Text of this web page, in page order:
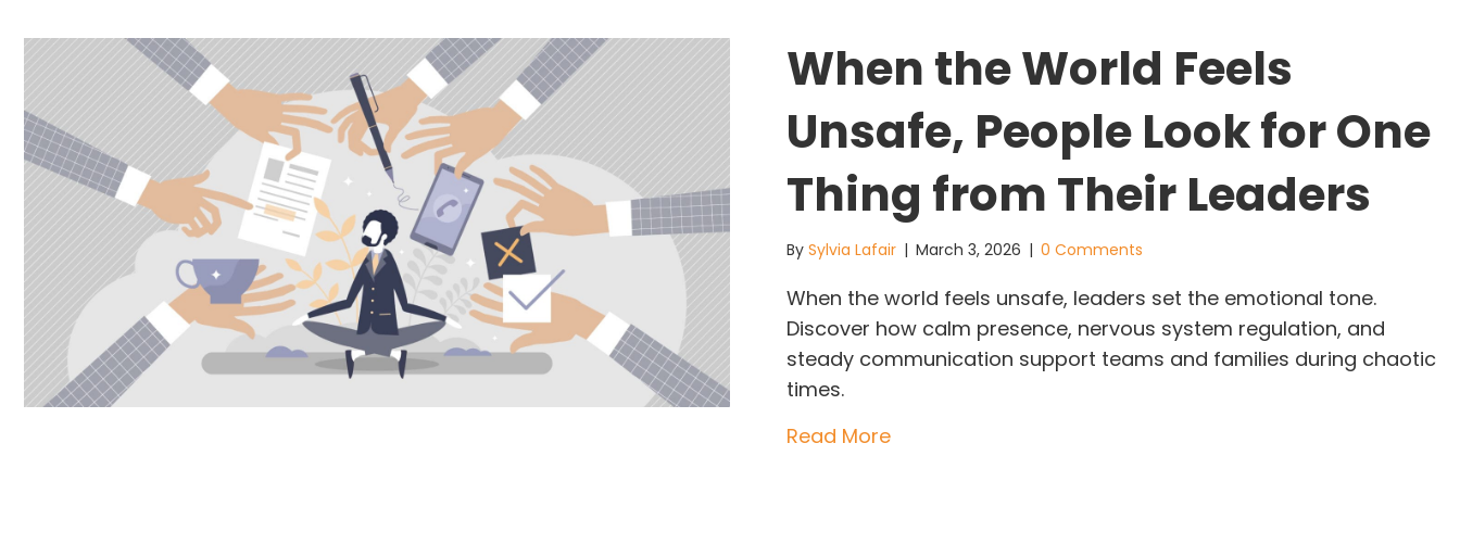
When the World Feels
Unsafe, People Look for One
Thing from Their Leaders
By Sylvia Lafair | March 3, 2026 | 0 Comments
When the world feels unsafe, leaders set the emotional tone.
Discover how calm presence, nervous system regulation, and
steady communication support teams and families during chaotic
times.
Read Moreabout When the World Feels Unsafe, People Look for One